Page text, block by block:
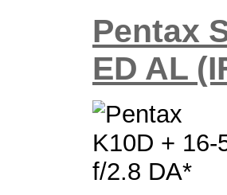
Pentax
ED AL